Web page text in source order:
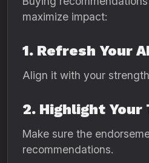
maximize impact:
1. Refresh Your
Align it with your
2. Highlight Your
Make sure the
recommendations.